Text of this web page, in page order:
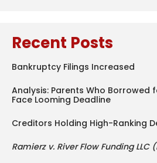
Recent Posts
Bankruptcy Filings Increased
Analysis: Parents Who Borrowed
Face Looming Deadline
Creditors Holding High-Ranking
Ramierz v. River Flow Funding LLC